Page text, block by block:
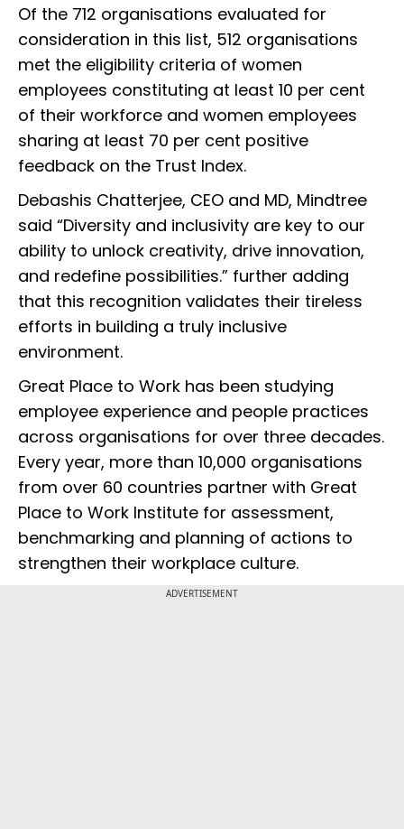
Of the 712 organisations evaluated for
consideration in this list, 512 organisations
met the eligibility criteria of women
employees constituting at least 10 per cent
of their workforce and women employees
sharing at least 70 per cent positive
feedback on the Trust Index.
Debashis Chatterjee, CEO and MD, Mindtree
said “Diversity and inclusivity are key to our
ability to unlock creativity, drive innovation,
and redefine possibilities.” further adding
that this recognition validates their tireless
efforts in building a truly inclusive
environment.
Great Place to Work has been studying
employee experience and people practices
across organisations for over three decades.
Every year, more than 10,000 organisations
from over 60 countries partner with Great
Place to Work Institute for assessment,
benchmarking and planning of actions to
strengthen their workplace culture.
ADVERTISEMENT